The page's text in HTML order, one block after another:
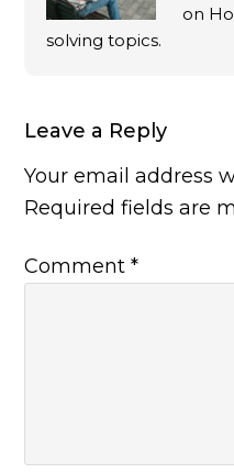
on
solving topics.
Leave a Reply
Your email address
Required fields are
Comment*